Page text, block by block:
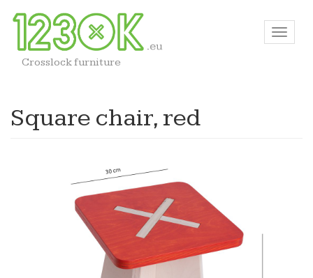
Crosslock furniture
Square chair, red